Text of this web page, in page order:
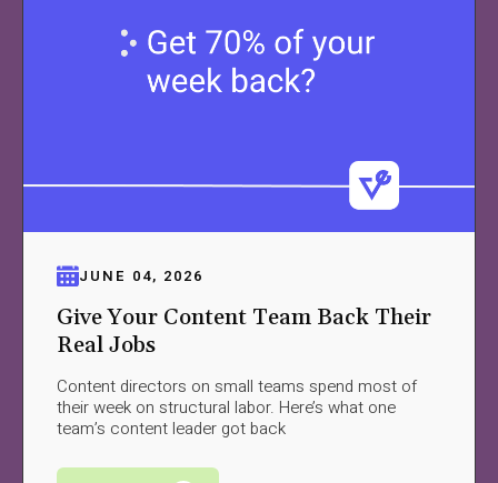
JUNE 04, 2026
Give Your Content Team Back Their
Real Jobs
Content directors on small teams spend most of
their week on structural labor. Here’s what one
team’s content leader got back